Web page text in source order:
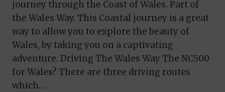
journey through the Coast of Wales. Part of
the Wales Way. This Coastal journey is a great
way to allow you to explore the beauty of
Wales, by taking you on a captivating
adventure. Driving The Wales Way The NC500
for Wales? There are three driving routes
which…